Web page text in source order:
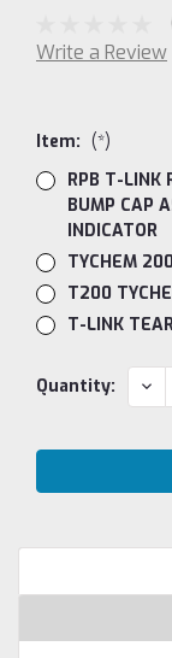
Write a Review
Item: (*)
RPB T-LINK
BUMP CAP
INDICATOR
TYCHEM
T200
T-LINK
Current
Quantity: